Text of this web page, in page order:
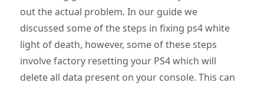
out the actual problem. In our guide we
discussed some of the steps in fixing ps4 white
light of death, however, some of these steps
involve factory resetting your PS4 which will
delete all data present on your console. This can